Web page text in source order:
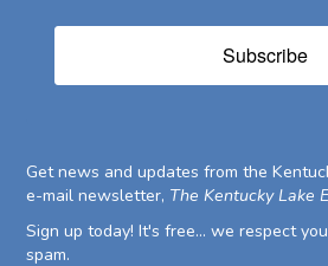
Subscribe
Get news and updates from the
e-mail newsletter, The Kentucky Lake
Sign up today! It's free... we respect
spam.